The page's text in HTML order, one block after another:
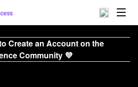
Create an Account on the
Community 💜